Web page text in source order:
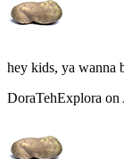
hey kids, ya wanna
DoraTehExplora